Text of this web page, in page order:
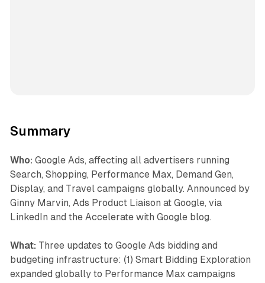
Summary
Who: Google Ads, affecting all advertisers running
Search, Shopping, Performance Max, Demand Gen,
Display, and Travel campaigns globally. Announced by
Ginny Marvin, Ads Product Liaison at Google, via
LinkedIn and the Accelerate with Google blog.
What: Three updates to Google Ads bidding and
budgeting infrastructure: (1) Smart Bidding Exploration
expanded globally to Performance Max campaigns